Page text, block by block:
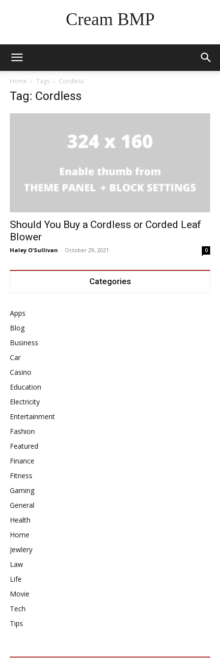
Cream BMP
Home Tags Cordless
Tag: Cordless
Should You Buy a Cordless or Corded Leaf
Blower
Haley O'Sullivan - October 29, 2021 0
Categories
Apps
Blog
Business
Car
Casino
Education
Electricity
Entertainment
Fashion
Featured
Finance
Fitness
Gaming
General
Health
Home
Jewlery
Law
Life
Movie
Tech
Tips